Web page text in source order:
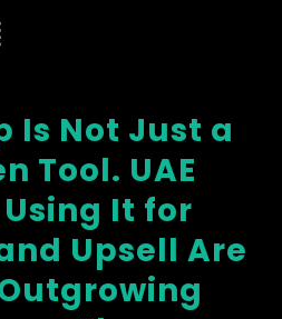
Is Not Just a
Tool. UAE
It for
Upsell Are